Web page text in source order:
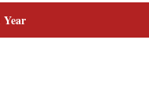
Year